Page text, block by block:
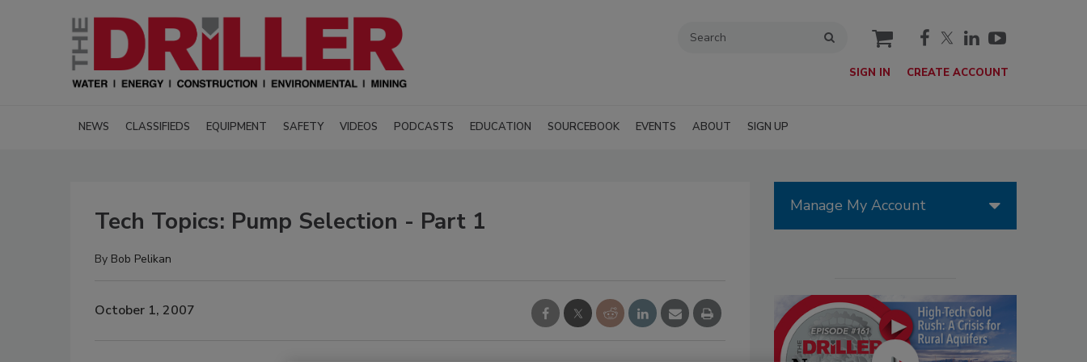
cart
SIGN IN CREATE ACCOUNT
NEWS CLASSIFIEDS EQUIPMENT SAFETY VIDEOS PODCASTS EDUCATION SOURCEBOOK EVENTS ABOUT SIGN UP
Tech Topics: Pump Selection - Part 1
By Bob Pelikan
October 1, 2007
Manage My Account